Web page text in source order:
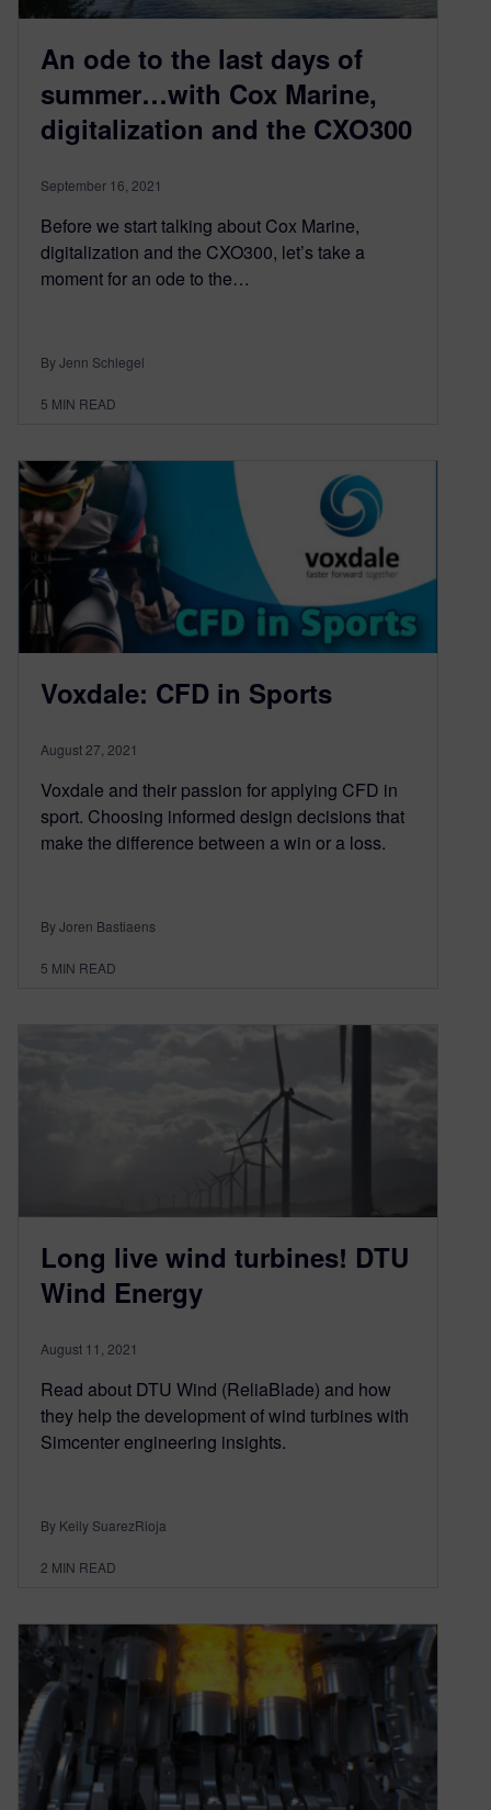
An ode to the last days of
summer…with Cox Marine,
digitalization and the CXO300
September 16, 2021
Before we start talking about Cox Marine,
digitalization and the CXO300, let’s take a
moment for an ode to the…
By Jenn Schlegel
5 MIN READ
Voxdale: CFD in Sports
August 27, 2021
Voxdale and their passion for applying CFD in
sport. Choosing informed design decisions that
make the difference between a win or a loss.
By Joren Bastiaens
5 MIN READ
Long live wind turbines! DTU
Wind Energy
August 11, 2021
Read about DTU Wind (ReliaBlade) and how
they help the development of wind turbines with
Simcenter engineering insights.
By Keily SuarezRioja
2 MIN READ